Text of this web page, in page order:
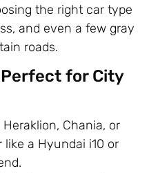
the right car type
and even a few gray
roads.
Perfect for City
Chania, or
like a Hyundai i10 or